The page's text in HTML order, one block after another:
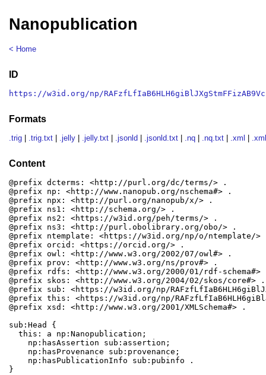
Nanopublication
< Home
ID
https://w3id.org/np/
Formats
.trig .trig.txt .jelly .jelly.txt .jsonld .jsonld.txt .nq .nq.txt .xml
Content
@prefix dcterms: <http://purl.org/dc/terms/> .
@prefix np: <http://www.nanopub.org/nschema#> .
@prefix npx: <http://purl.org/nanopub/x/> .
@prefix ns1: <http://schema.org/> .
@prefix ns2: <https://w3id.org/peh/terms/> .
@prefix ns3: <http://purl.obolibrary.org/obo/> .
@prefix ntemplate: <https://w3id.org/np/o/ntemplate/>
@prefix orcid: <https://orcid.org/> .
@prefix owl: <http://www.w3.org/2002/07/owl#> .
@prefix prov: <http://www.w3.org/ns/prov#> .
@prefix rdfs: <http://www.w3.org/2000/01/rdf-schema#>
@prefix skos: <http://www.w3.org/2004/02/skos/core#> .
@prefix sub: <https://w3id.org/np/
@prefix this: <https://w3id.org/np/
@prefix xsd: <http://www.w3.org/2001/XMLSchema#> .
sub:Head {
  this: a np:Nanopublication;
    np:hasAssertion sub:assertion;
    np:hasProvenance sub:provenance;
    np:hasPublicationInfo sub:pubinfo .
}